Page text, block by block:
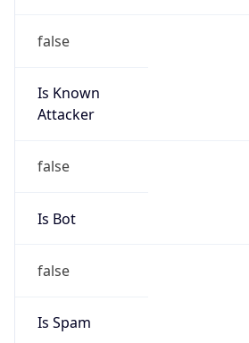
false
Is Known
Attacker
false
Is Bot
false
Is Spam